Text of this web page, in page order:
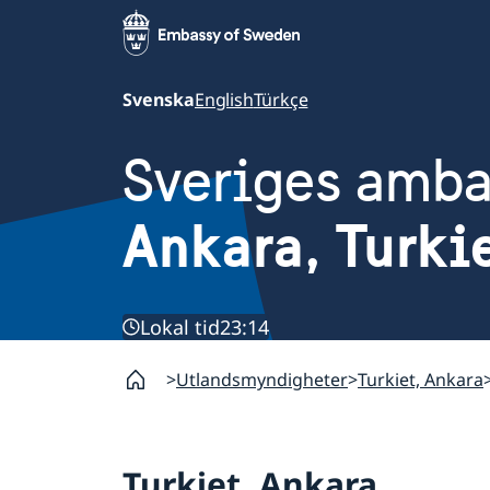
SvenskaEnglishTürkçe
Sveriges
Ankara,
Lokal tid23:14
Utlandsmyndigheter Turkiet, Ankara